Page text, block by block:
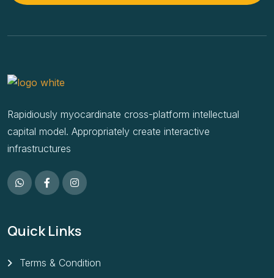
Rapidiously myocardinate cross-platform intellectual
capital model. Appropriately create interactive
infrastructures
Quick Links
Terms & Condition